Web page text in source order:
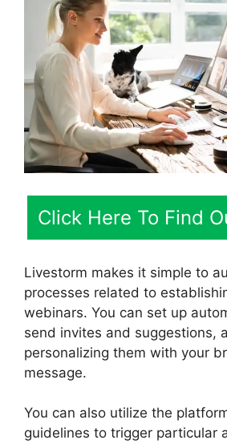
Click Here To Find
Livestorm makes it simple to
processes related to
webinars. You can set up
send invites and suggestions,
personalizing them with your
message.
You can also utilize the
guidelines to trigger particular